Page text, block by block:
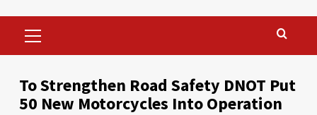
Menu
To Strengthen Road Safety DNOT Put
50 New Motorcycles Into Operation